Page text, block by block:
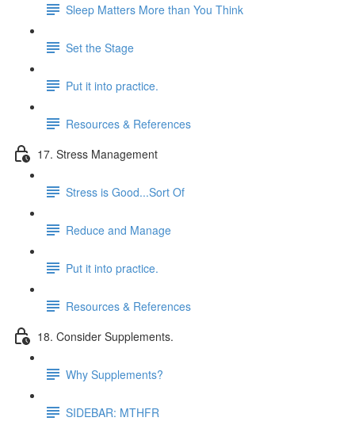
Sleep Matters More than You Think
Set the Stage
Put it into practice.
Resources & References
17. Stress Management
Stress is Good...Sort Of
Reduce and Manage
Put it into practice.
Resources & References
18. Consider Supplements.
Why Supplements?
SIDEBAR: MTHFR